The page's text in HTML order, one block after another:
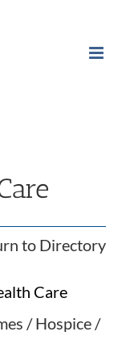
to Directory
Care
/ Hospice /